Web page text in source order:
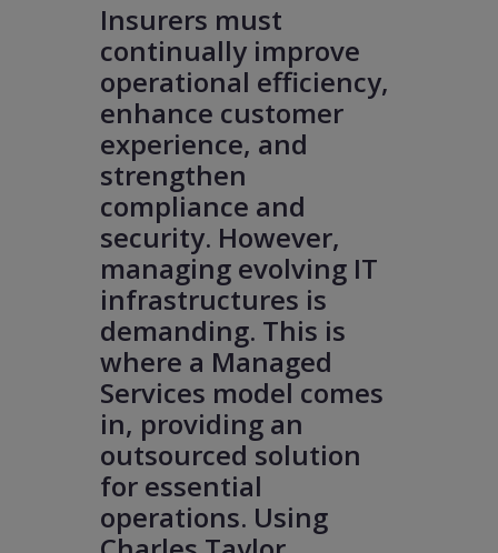
Insurers must
continually improve
operational efficiency,
enhance customer
experience, and
strengthen
compliance and
security. However,
managing evolving IT
infrastructures is
demanding. This is
where a Managed
Services model comes
in, providing an
outsourced solution
for essential
operations. Using